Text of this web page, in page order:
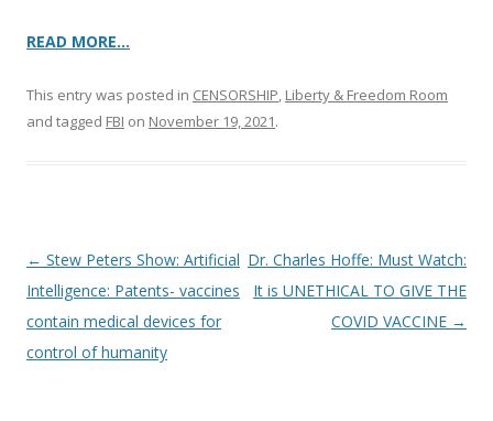
READ MORE…
This entry was posted in CENSORSHIP, Liberty & Freedom Room
and tagged FBI on November 19, 2021.
Post
navigation
← Stew Peters Show: Artificial
Intelligence: Patents- vaccines
contain medical devices for
control of humanity
Dr. Charles Hoffe: Must Watch:
It is UNETHICAL TO GIVE THE
COVID VACCINE →